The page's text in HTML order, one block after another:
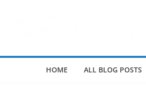
HOME ALL BLOG POSTS